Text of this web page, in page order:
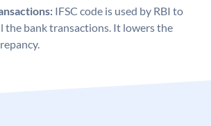
IFSC code is used by RBI to
the bank transactions. It lowers the